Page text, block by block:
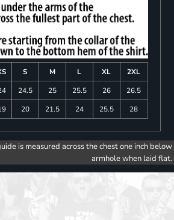
S M L XL
2XL
24.5 25 25.5 26
26.5
20 21.5 24 25.5 28
is measured across the chest one inch below
armhole when laid flat.